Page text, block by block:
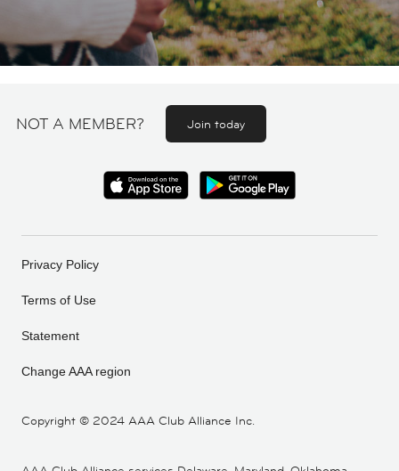
NOT A MEMBER? Join today
Copyright © 2024 AAA Club Alliance Inc.
Privacy Policy
Terms of Use
Statement
Change AAA region